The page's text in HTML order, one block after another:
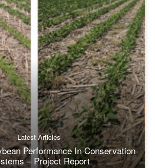
Latest Articles
Performance In Conservation
– Project Report